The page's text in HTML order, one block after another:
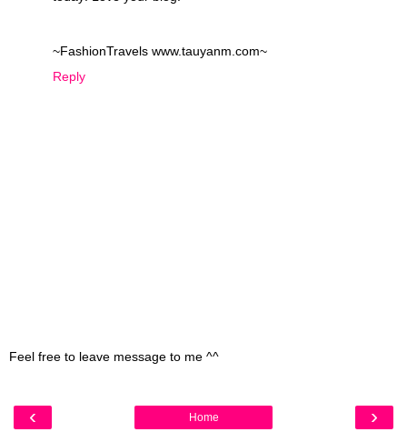
~FashionTravels www.tauyanm.com~
Reply
Feel free to leave message to me ^^
‹ ›
Home